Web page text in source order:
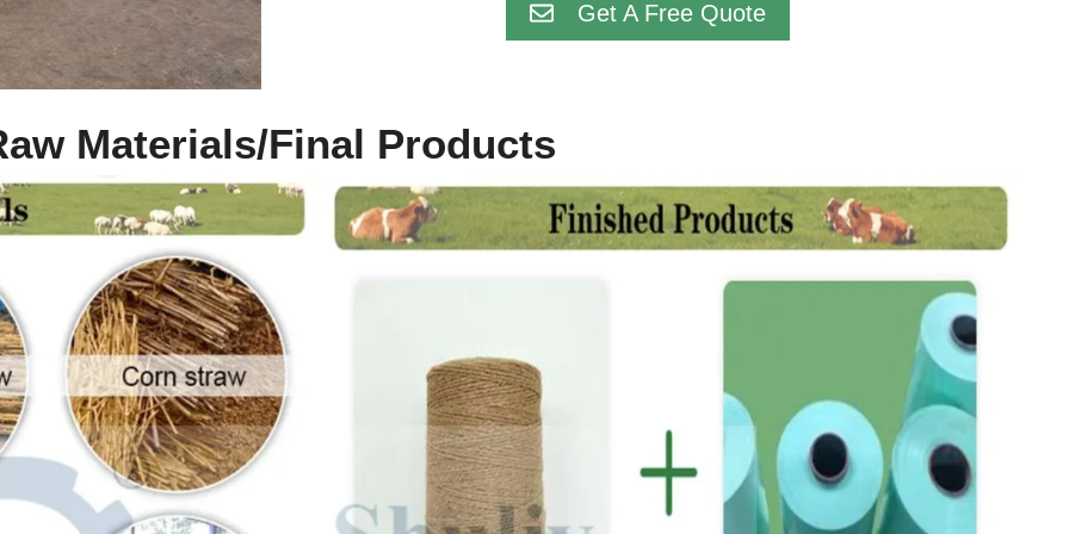
Get A Free Quote
Materials/Final Products